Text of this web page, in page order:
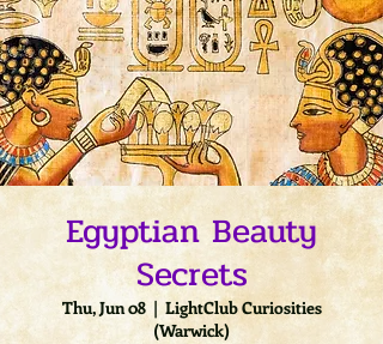
Egyptian Beauty
Secrets
Thu, Jun 08
  |
LightClub Curiosities
(Warwick)